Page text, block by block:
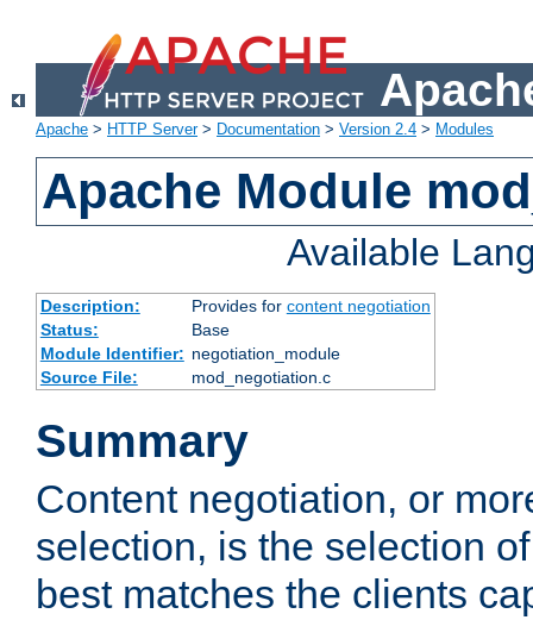
Apache > HTTP Server> Documentation > Version 2.4 > Modules
Apache Module
Available
Description: Provides for content negotiation
Status:
Base
Module Identifier: negotiation_module
Source File:
mod_negotiation.c
Summary
Content negotiation, or
selection, is the selection
best matches the clients